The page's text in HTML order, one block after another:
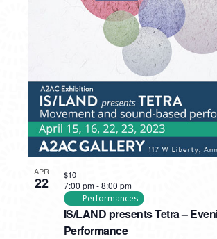
APR
22
IS/LAND presents Tetra –
Performance
7:00 pm-8:00 pm
Performances
$10